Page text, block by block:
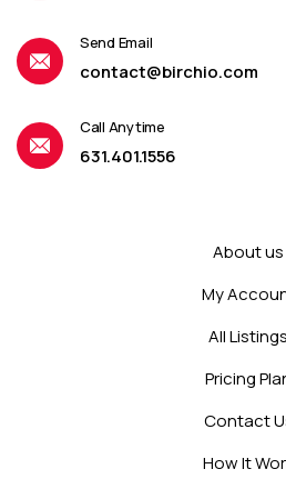
Send Email
contact@birchio.com
Call Anytime
631.401.1556
About us
My
All Listings
Pricing
Contact
How It